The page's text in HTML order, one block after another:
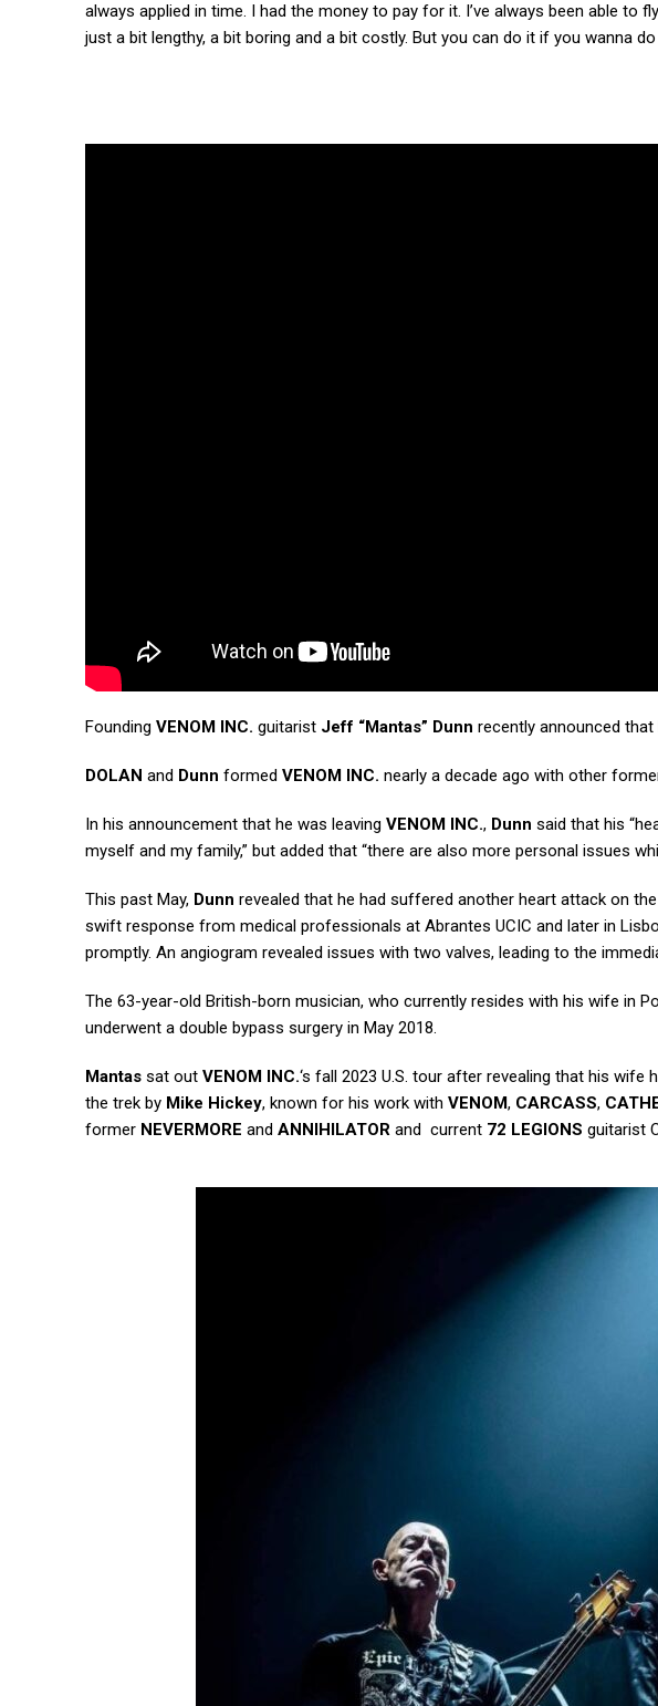
always applied in time. I had the money to pay for it. I’ve always been able to
just a bit lengthy, a bit boring and a bit costly. But you can do it if you wanna
Founding VENOM INC. guitarist Jeff “Mantas” Dunn recently announced
DOLAN and Dunn formed VENOM INC. nearly a decade ago with other
In his announcement that he was leaving VENOM INC., Dunn said that his
myself and my family,” but added that “there are also more personal issues
This past May, Dunn revealed that he had suffered another heart attack on
swift response from medical professionals at Abrantes UCIC and later in
promptly. An angiogram revealed issues with two valves, leading to the
The 63-year-old British-born musician, who currently resides with his wife in
underwent a double bypass surgery in May 2018.
Mantas sat out VENOM INC.‘s fall 2023 U.S. tour after revealing that his wife
the trek by Mike Hickey, known for his work with VENOM, CARCASS,
former NEVERMORE and ANNIHILATOR and current 72 LEGIONS guitarist